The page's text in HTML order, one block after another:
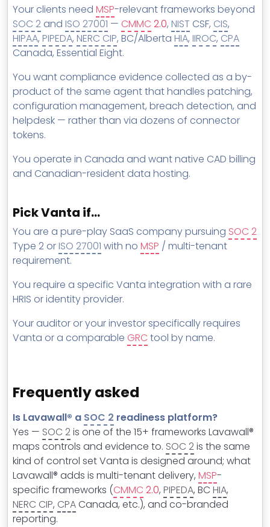
Your clients need MSP-relevant frameworks beyond
SOC 2 and ISO 27001 — CMMC 2.0, NIST CSF, CIS,
HIPAA, PIPEDA, NERC CIP, BC/Alberta HIA, IIROC, CPA
Canada, Essential Eight.
You want compliance evidence collected as a by-
product of the same agent that handles patching,
configuration management, breach detection, and
helpdesk — rather than via dozens of connector
tokens.
You operate in Canada and want native CAD billing
and Canadian-resident data hosting.
Pick Vanta if…
You are a pure-play SaaS company pursuing SOC 2
Type 2 orISO 27001 with no MSP / multi-tenant
requirement.
You require a specific Vanta integration with a rare
HRIS or identity provider.
Your auditor or your investor specifically requires
Vanta or a comparable GRC tool by name.
Frequently asked
Is Lavawall® a SOC 2 readiness platform?
Yes — SOC 2is one of the 15+ frameworks Lavawall®
maps controls and evidence to. SOC 2is the same
kind of control set Vanta is designed around; what
Lavawall® adds is multi-tenant delivery, MSP-
specific frameworks (CMMC 2.0, PIPEDA, BC HIA,
NERC CIP, CPACanada, etc.), and co-branded
reporting.